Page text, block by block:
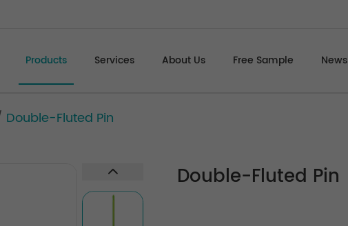
Products Services About Us Free Sample News
Double-Fluted Pin
Double-Fluted Pin